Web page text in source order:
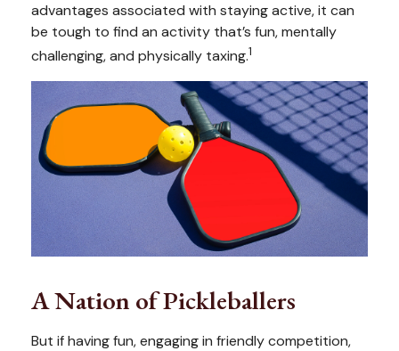
advantages associated with staying active, it can
be tough to find an activity that’s fun, mentally
challenging, and physically taxing.1
A Nation of Pickleballers
But if having fun, engaging in friendly competition,